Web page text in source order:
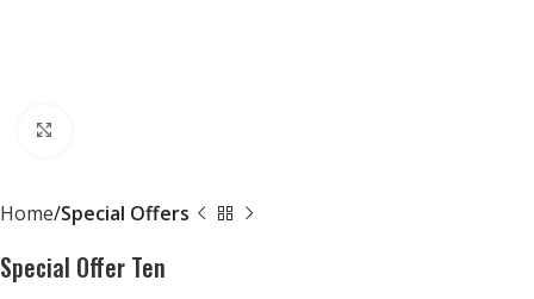
Home Special Offers
Special Offer Ten